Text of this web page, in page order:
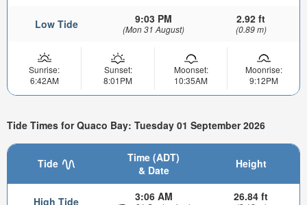
Low Tide 9:03 PM
(Mon 31 August)
2.92 ft
(0.89 m)
Sunrise:
6:42AM
Sunset:
8:01PM
Moonset:
10:35AM
Moonrise:
9:12PM
Tide Times for Quaco Bay: Tuesday 01 September 2026
Tide
Time (ADT)
& Date
Height
High Tide 3:06 AM 26.84 ft